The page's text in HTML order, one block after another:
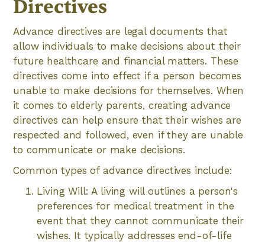
Directives
Advance directives are legal documents that
allow individuals to make decisions about their
future healthcare and financial matters. These
directives come into effect if a person becomes
unable to make decisions for themselves. When
it comes to elderly parents, creating advance
directives can help ensure that their wishes are
respected and followed, even if they are unable
to communicate or make decisions.
Common types of advance directives include:
Living Will: A living will outlines a person's
preferences for medical treatment in the
event that they cannot communicate their
wishes. It typically addresses end-of-life